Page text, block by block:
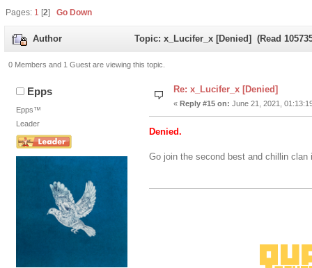
Pages: 1 [2]Go Down
Author Topic: x_Lucifer_x [Denied] (Read
0 Members and 1 Guest are viewing this topic.
Epps
Epps™
Leader
Re: x_Lucifer_x [Denied]
« Reply #15 on: June 21, 2021,
Denied.
Go join the second best and chillin clan